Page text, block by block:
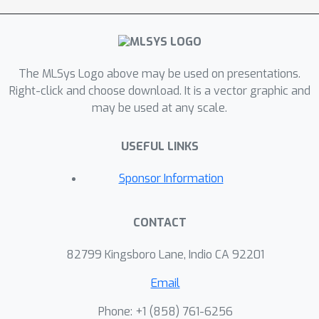
LoRA adapters to regain some
performance lost during sparsification.
aware masking strategy, which
considers the cache state and
activation magnitude to further
token rate on mobile devices.DIP
outperforms other methods in terms
settings. On Phi-3-Medium, DIP
achieves a 46\% reduction in memory
0.1 loss in perplexity when compared
to streaming the dense model from
The MLSys Logo above may be used on presentations.
Right-click and choose download. It is a vector graphic and
may be used at any scale.
USEFUL LINKS
Sponsor Information
CONTACT
82799 Kingsboro Lane, Indio CA 92201
Email
Phone: +1 ‭(858) 761-6256‬